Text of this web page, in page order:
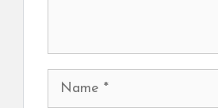
Name